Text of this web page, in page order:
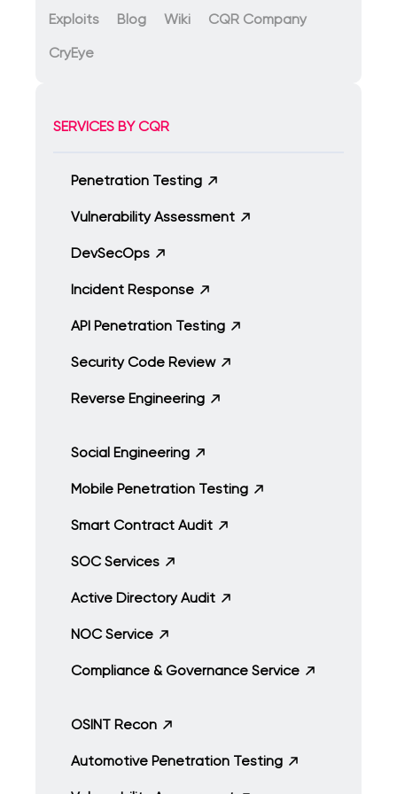
Exploits Blog Wiki
CQR Company
CryEye
SERVICES BY CQR
Penetration Testing
Vulnerability Assessment
DevSecOps
Incident Response
API Penetration Testing
Security Code Review
Reverse Engineering
Social Engineering
Mobile Penetration Testing
Smart Contract Audit
SOC Services
Active Directory Audit
NOC Service
Compliance & Governance Service
OSINT Recon
Automotive Penetration Testing